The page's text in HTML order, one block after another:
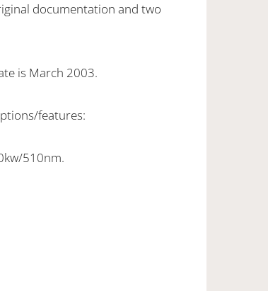
documentation and two
is March 2003.
features:
510nm.